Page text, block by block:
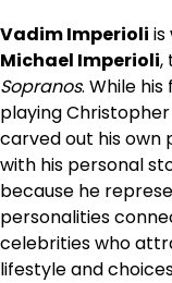
Vadim Imperioli is
Michael Imperioli,
Sopranos. While
playing
carved out his own
with his personal
because he
personalities
celebrities who
lifestyle and